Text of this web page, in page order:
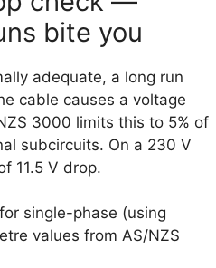
bite you
adequate, a long run
cable causes a voltage
3000 limits this to 5% of
subcircuits. On a 230 V
11.5 V drop.
single-phase (using
values from AS/NZS